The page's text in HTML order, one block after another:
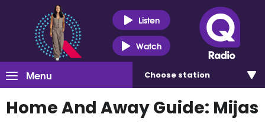
Listen
Watch
Menu Choose station
Home And Away Guide: Mijas